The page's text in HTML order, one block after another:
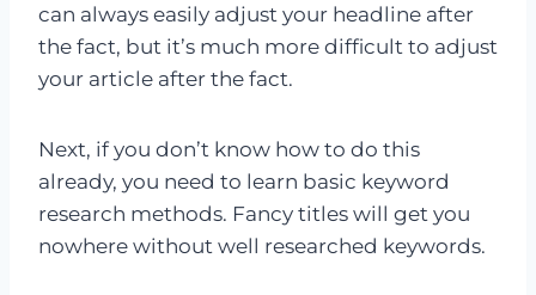
can always easily adjust your headline after
the fact, but it’s much more difficult to adjust
your article after the fact.
Next, if you don’t know how to do this
already, you need to learn basic keyword
research methods. Fancy titles will get you
nowhere without well researched keywords.